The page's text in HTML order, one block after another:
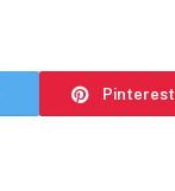
Pinterest